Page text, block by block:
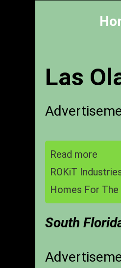
Las
Read more
ROKiT
Homes For
South